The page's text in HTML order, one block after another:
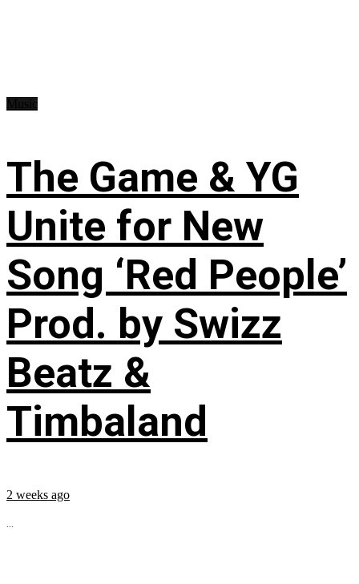
The Game & YG
Unite for New
Song ‘Red People’
Prod. by Swizz
Beatz &
Timbaland
2 weeks ago
...